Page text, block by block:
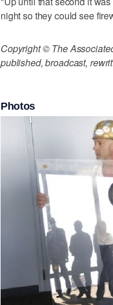
night so they could see
Copyright © The
published, broadcast,
Photos